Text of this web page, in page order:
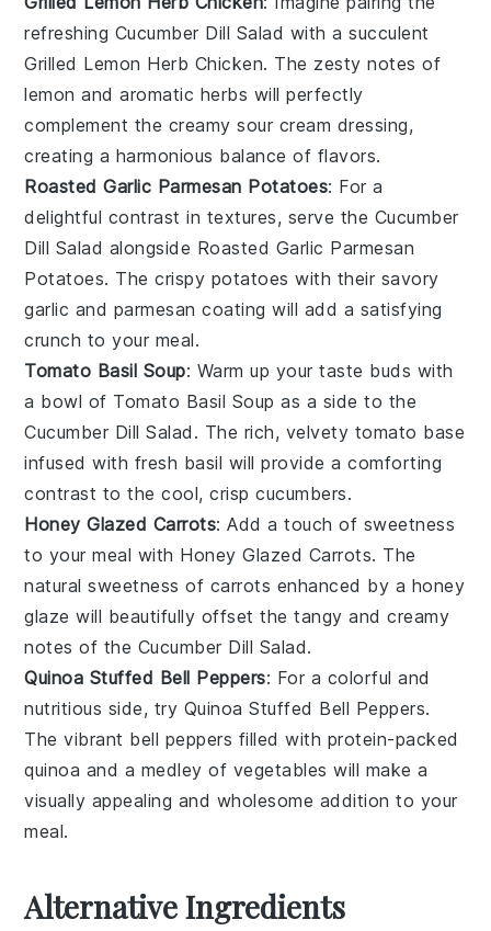
refreshing Cucumber Dill Salad with a succulent
Grilled Lemon Herb Chicken. The zesty notes of
lemon and aromatic herbs will perfectly
complement the creamysour cream dressing,
creating a harmonious balance of flavors.
Roasted Garlic Parmesan Potatoes: For a
delightful contrast in textures, serve the Cucumber
Dill Salad alongside Roasted Garlic Parmesan
Potatoes. The crispy potatoes with their savory
garlic and parmesan coating will add a satisfying
crunch to your meal.
Tomato Basil Soup: Warm up your taste buds with
a bowl of Tomato Basil Soup as a side to the
Cucumber Dill Salad . The rich, velvety tomato base
infused with fresh basil will provide a comforting
contrast to the cool, crispcucumbers.
Honey Glazed Carrots: Add a touch of sweetness
to your meal with Honey Glazed Carrots. The
natural sweetness of carrots enhanced by a honey
glaze will beautifully offset the tangy and creamy
notes of the Cucumber Dill Salad.
Quinoa Stuffed Bell Peppers: For a colorful and
nutritious side, try Quinoa Stuffed Bell Peppers.
The vibrant bell peppers filled with protein-packed
quinoa and a medley of vegetables will make a
visually appealing and wholesome addition to your
meal.
Alternative Ingredients